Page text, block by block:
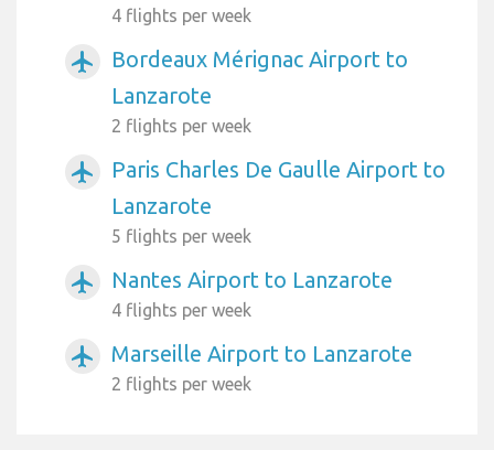
4 flights per week
airplanemode_active
Bordeaux Mérignac Airport to
Lanzarote
2 flights per week
airplanemode_active
Paris Charles De Gaulle Airport to
Lanzarote
5 flights per week
airplanemode_active Nantes Airport to Lanzarote
4 flights per week
airplanemode_active Marseille Airport to Lanzarote
2 flights per week